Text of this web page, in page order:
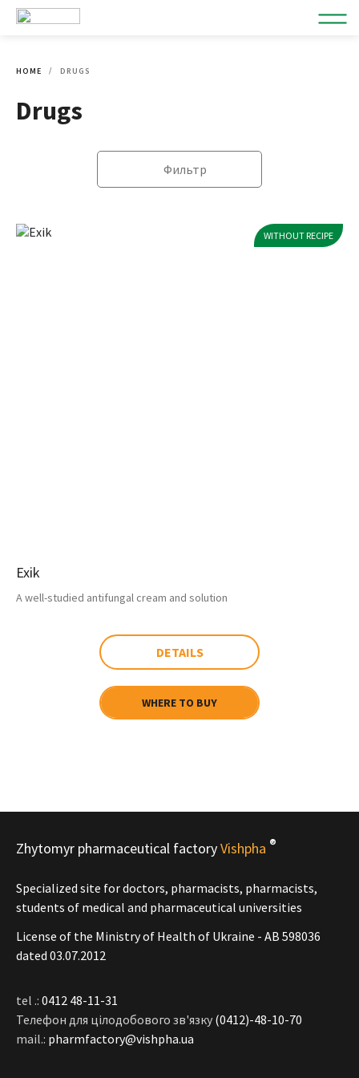
HOME DRUGS
Drugs
Фильтр
WITHOUT RECIPE
Exik
A well-studied antifungal cream and solution
DETAILS
WHERE TO BUY
Zhytomyr pharmaceutical factoryVishpha ®
Specialized site for doctors, pharmacists, pharmacists,
students of medical and pharmaceutical universities
License of the Ministry of Health of Ukraine - АВ 598036
dated 03.07.2012
tel .: 0412 48-11-31
Телефон для цілодобового зв'язку (0412)-48-10-70
mail.: pharmfactory@vishpha.ua